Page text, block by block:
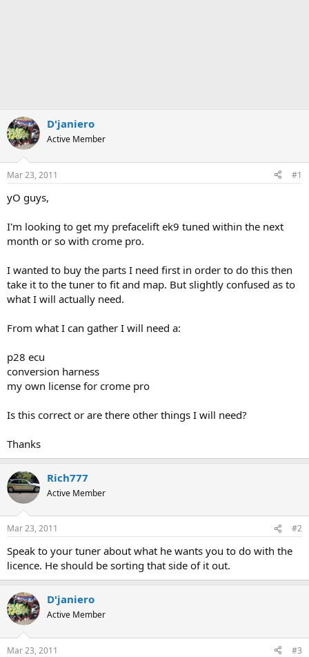
D'janiero
Active Member
Mar 23, 2011 #1
yO guys,
I'm looking to get my prefacelift ek9 tuned within the next
month or so with crome pro.
I wanted to buy the parts I need first in order to do this then
take it to the tuner to fit and map. But slightly confused as to
what I will actually need.
From what I can gather I will need a:
p28 ecu
conversion harness
my own license for crome pro
Is this correct or are there other things I will need?
Thanks
Rich777
Active Member
Mar 23, 2011 #2
Speak to your tuner about what he wants you to do with the
licence. He should be sorting that side of it out.
D'janiero
Active Member
Mar 23, 2011 #3